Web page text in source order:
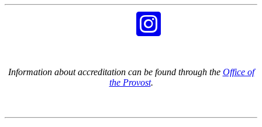
Information about accreditation can be found through the Office of
the Provost.